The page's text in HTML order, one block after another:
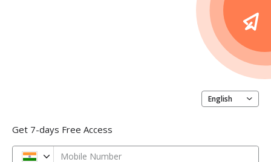
English
Get 7-days Free Access
Mobile Number